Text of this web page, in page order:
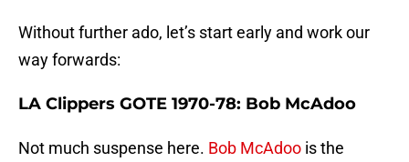
Without further ado, let’s start early and work our
way forwards:
LA Clippers GOTE 1970-78: Bob McAdoo
Not much suspense here. Bob McAdoo is the